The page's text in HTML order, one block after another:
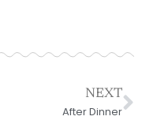
NEXT
After Dinner